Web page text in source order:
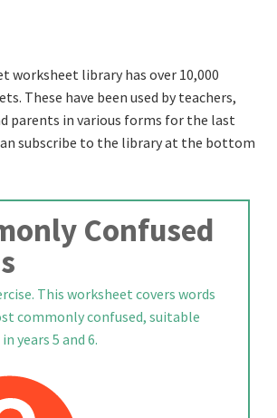
worksheet library has over 10,000
These have been used by teachers,
parents in various forms for the last
subscribe to the library at the bottom
Confused
This worksheet covers words
commonly confused, suitable
years 5 and 6.